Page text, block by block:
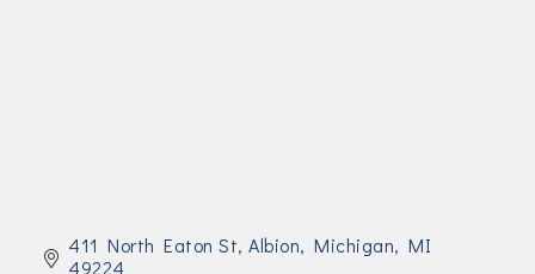
411 North Eaton St Albion, Michigan
MI
49224